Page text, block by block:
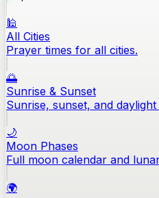
🕌
All Cities
Prayer times for all cities.
🌅
Sunrise & Sunset
Sunrise, sunset, and
🌙
Moon Phases
Full moon calendar and
🌍